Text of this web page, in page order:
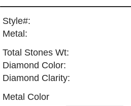
Style#:
Metal:
Total Stones Wt:
Diamond Color:
Diamond Clarity:
Metal Color